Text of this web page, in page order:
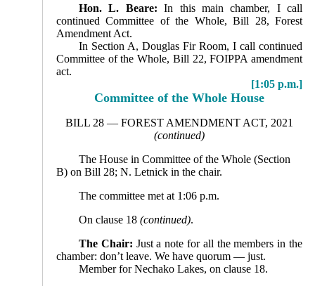
Hon. L. Beare:In this main chamber, I call
continued Committee of the Whole, Bill 28, Forest
Amendment Act.
In Section A, Douglas Fir Room, I call continued
Committee of the Whole, Bill 22, FOIPPA amendment
act.
[1:05 p.m.]
Committee of the Whole House
BILL 28 — FOREST AMENDMENT ACT, 2021
(continued)
The House in Committee of the Whole (Section
B) on Bill 28; N. Letnick in the chair.
The committee met at 1:06 p.m.
On clause 18 (continued).
The Chair: Just a note for all the members in the
chamber: don’t leave. We have quorum — just.
Member for Nechako Lakes, on clause 18.